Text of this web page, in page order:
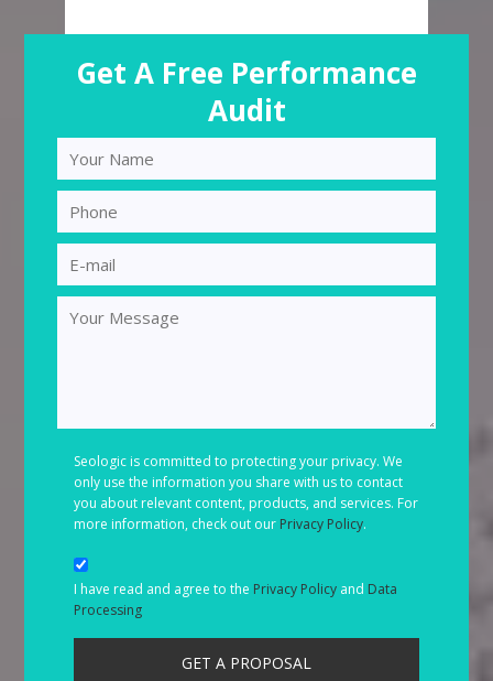
Get A Free Performance
Audit
Seologic is committed to protecting your privacy. We
only use the information you share with us to contact
you about relevant content, products, and services. For
more information, check out our Privacy Policy.
I have read and agree to the Privacy Policy and Data
Processing